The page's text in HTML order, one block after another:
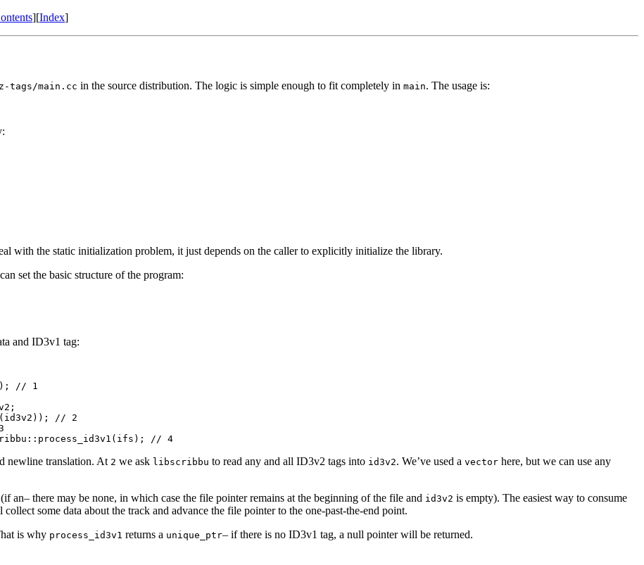
][Index]
tags/main.cc in the source distribution. The logic is simple enough to fit completely in main. The usage is:
with the static initialization problem, it just depends on the caller to explicitly initialize the library.
set the basic structure of the program:
and ID3v1 tag:
// 1
// 2
newline translation. At 2 we ask libscribbu to read any and all ID3v2 tags into id3v2. We’ve used a vector here, but we can use any
an– there may be none, in which case the file pointer remains at the beginning of the file and id3v2 is empty). The easiest way to consume
some data about the track and advance the file pointer to the one-past-the-end point.
is why process_id3v1 returns a unique_ptr– if there is no ID3v1 tag, a null pointer will be returned.